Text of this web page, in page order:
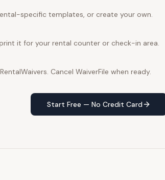
specific templates, or create your own.
it for your rental counter or check-in area.
Cancel WaiverFile when ready.
Start Free — No Credit Card